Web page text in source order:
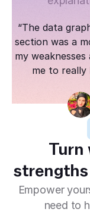
“The data
section was a
my
me to really
Turn
Empower
need to